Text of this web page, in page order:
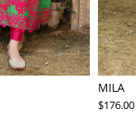
MILA
$176.00